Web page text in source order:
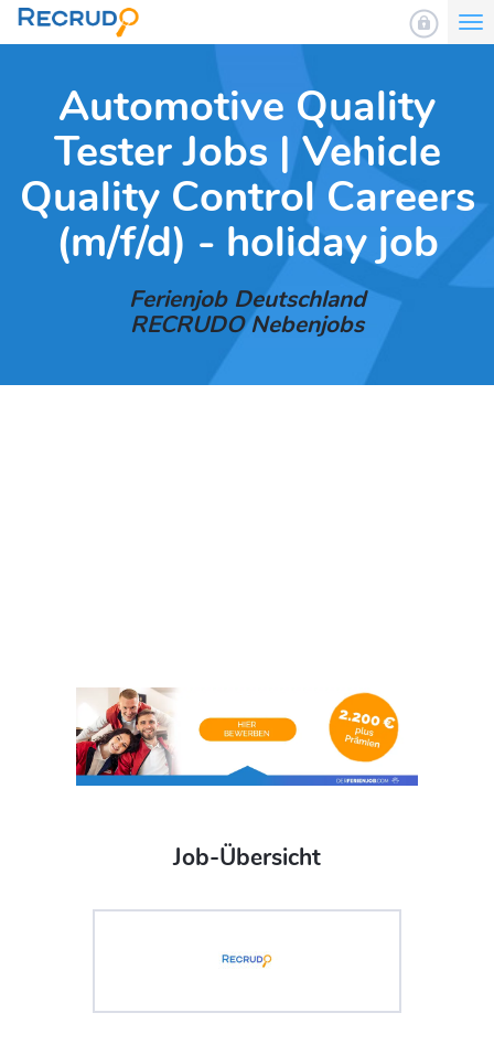
Automotive Quality
Tester Jobs | Vehicle
Quality Control Careers
(m/f/d) - holiday job
Ferienjob Deutschland
RECRUDO Nebenjobs
Job-Übersicht